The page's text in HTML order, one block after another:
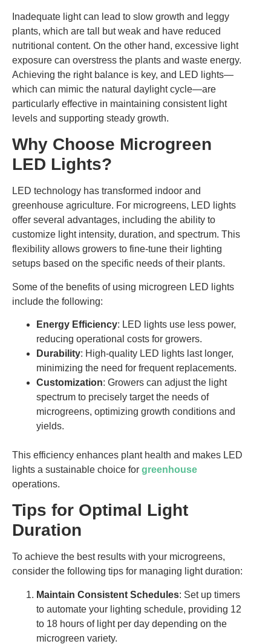
Inadequate light can lead to slow growth and leggy
plants, which are tall but weak and have reduced
nutritional content. On the other hand, excessive light
exposure can overstress the plants and waste energy.
Achieving the right balance is key, and LED lights—
which can mimic the natural daylight cycle—are
particularly effective in maintaining consistent light
levels and supporting steady growth.
Why Choose Microgreen
LED Lights?
LED technology has transformed indoor and
greenhouse agriculture. For microgreens, LED lights
offer several advantages, including the ability to
customize light intensity, duration, and spectrum. This
flexibility allows growers to fine-tune their lighting
setups based on the specific needs of their plants.
Some of the benefits of using microgreen LED lights
include the following:
Energy Efficiency: LED lights use less power,
reducing operational costs for growers.
Durability: High-quality LED lights last longer,
minimizing the need for frequent replacements.
Customization: Growers can adjust the light
spectrum to precisely target the needs of
microgreens, optimizing growth conditions and
yields.
This efficiency enhances plant health and makes LED
lights a sustainable choice for greenhouse
operations.
Tips for Optimal Light
Duration
To achieve the best results with your microgreens,
consider the following tips for managing light duration:
Maintain Consistent Schedules: Set up timers
to automate your lighting schedule, providing 12
to 18 hours of light per day depending on the
microgreen variety.